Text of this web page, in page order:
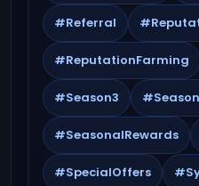
#Referral
#ReputationFarming
#Season3
#SeasonalRewards
#SpecialOffers